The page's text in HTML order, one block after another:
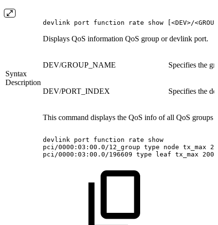
devlink port function rate show [<DEV>/
Displays QoS information QoS group or devlink port.
Syntax
Description
DEV/GROUP_NAME Specifies the
DEV/PORT_INDEX Specifies the
This command displays the QoS info of all QoS groups
devlink port function rate
show
pci/0000:03:00.0/12_group type node tx_max
pci/0000:03:00.0/196609 type leaf tx_max